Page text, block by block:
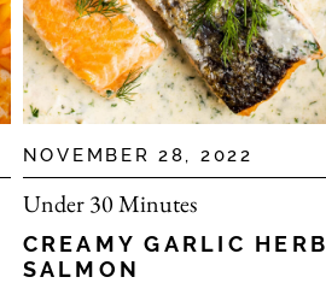
NOVEMBER 28, 2022
Under 30 Minutes
CREAMY GARLIC HERB
SALMON